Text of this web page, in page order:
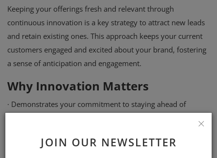
JOIN OUR NEWSLETTER
Keeping your offerings fresh and relevant through
continuous innovation is a key strategy to attract new leads
and retain existing ones. This approach keeps your current
customers engaged and excited about your brand, fostering
a sense of anticipation and engagement.
Why Innovation Matters
· Demonstrates your commitment to staying ahead of
Provides new opportunities to market your business to
different audiences.